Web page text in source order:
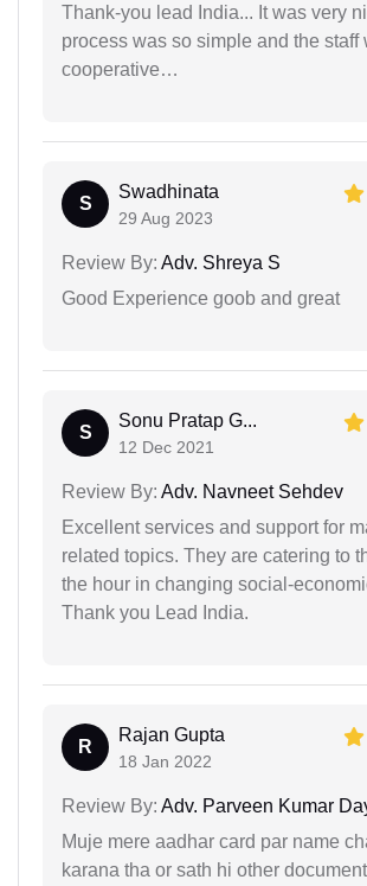
Thank-you lead India... It was very
process was so simple and the staff
cooperative…
S
Swadhinata
29 Aug 2023
Review By: Adv. Shreya S
Good Experience goob and great
S
Sonu Pratap G...
12 Dec 2021
Review By: Adv. Navneet Sehdev
Excellent services and support for
related topics. They are catering to
the hour in changing social-
Thank you Lead India.
R
Rajan Gupta
18 Jan 2022
Review By: Adv. Parveen Kumar
Muje mere aadhar card par name
karana tha or sath hi other